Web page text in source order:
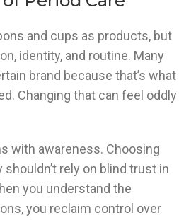
and cups as products, but
identity, and routine. Many
brand because that’s what
Changing that can feel oddly
with awareness. Choosing
rely on blind trust in
you understand the
you reclaim control over